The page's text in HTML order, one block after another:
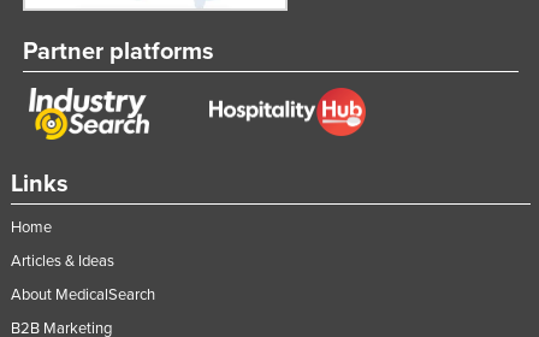
Links
Home
Articles & Ideas
About MedicalSearch
B2B Marketing
Partner platforms